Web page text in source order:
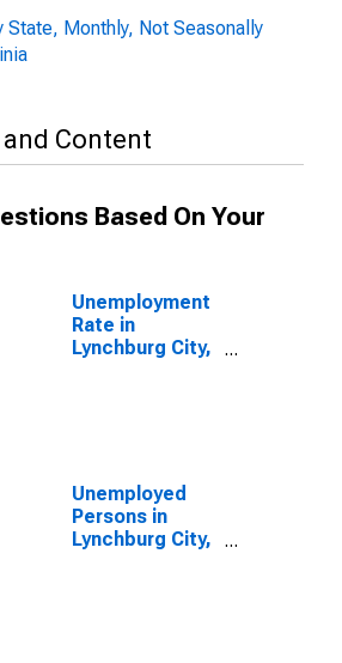
State, Monthly, Not Seasonally
Content
Based On Your
Unemployment
Rate in
Lynchburg City,
Unemployed
Persons in
Lynchburg City,